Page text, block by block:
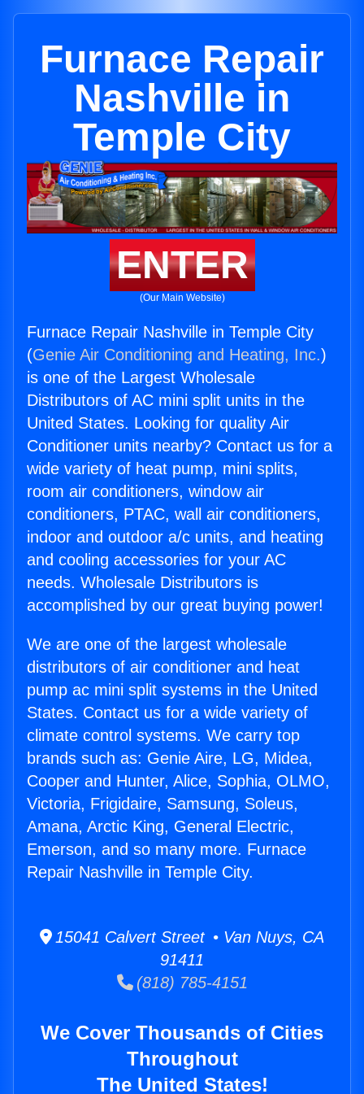
Furnace Repair
Nashville in
Temple City
ENTER
(Our Main Website)
Furnace Repair Nashville in Temple City
(Genie Air Conditioning and Heating, Inc.)
is one of the Largest Wholesale
Distributors of AC mini split units in the
United States. Looking for quality Air
Conditioner units nearby? Contact us for a
wide variety of heat pump, mini splits,
room air conditioners, window air
conditioners, PTAC, wall air conditioners,
indoor and outdoor a/c units, and heating
and cooling accessories for your AC
needs. Wholesale Distributors is
accomplished by our great buying power!
We are one of the largest wholesale
distributors of air conditioner and heat
pump ac mini split systems in the United
States. Contact us for a wide variety of
climate control systems. We carry top
brands such as: Genie Aire, LG, Midea,
Cooper and Hunter, Alice, Sophia, OLMO,
Victoria, Frigidaire, Samsung, Soleus,
Amana, Arctic King, General Electric,
Emerson, and so many more. Furnace
Repair Nashville in Temple City.
15041 Calvert Street • Van Nuys, CA
91411
(818) 785-4151
We Cover Thousands of Cities
Throughout
The United States!